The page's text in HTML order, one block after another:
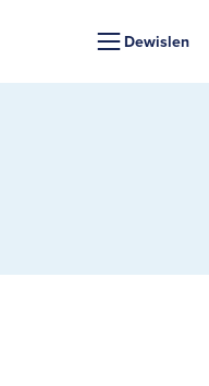
Dewislen